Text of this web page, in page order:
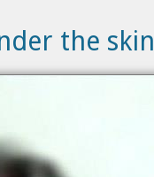
the skin